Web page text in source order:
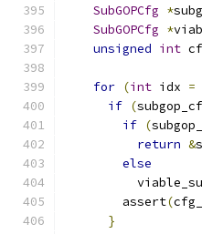
SubGOPCfg *
SubGOPCfg *
unsigned int
for (int idx =
if (
if (
return &
else
        assert
(
}